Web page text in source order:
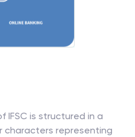
IFSC is structured in a
representing